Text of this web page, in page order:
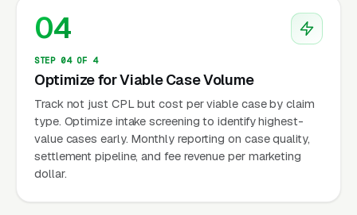
marketing targets individuals facing
workplace problems: wrongful termination,
discrimination, harassment, retaliation, wage
theft. Employer-side marketing targets
business owners and HR departments:
compliance, handbook development,
termination procedures, defense against
claims. Different audiences, different channels,
04
STEP 04 OF 4
Optimize for Viable Case Volume
Track not just CPL but cost per viable case by claim
type. Optimize intake screening to identify highest-
value cases early. Monthly reporting on case quality,
settlement pipeline, and fee revenue per marketing
dollar.